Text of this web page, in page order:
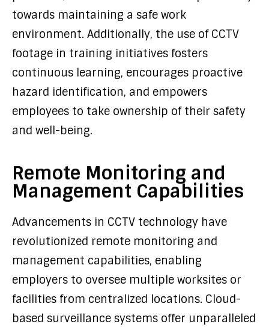
towards maintaining a safe work
environment. Additionally, the use of CCTV
footage in training initiatives fosters
continuous learning, encourages proactive
hazard identification, and empowers
employees to take ownership of their safety
and well-being.
Remote Monitoring and
Management Capabilities
Advancements in CCTV technology have
revolutionized remote monitoring and
management capabilities, enabling
employers to oversee multiple worksites or
facilities from centralized locations. Cloud-
based surveillance systems offer unparalleled